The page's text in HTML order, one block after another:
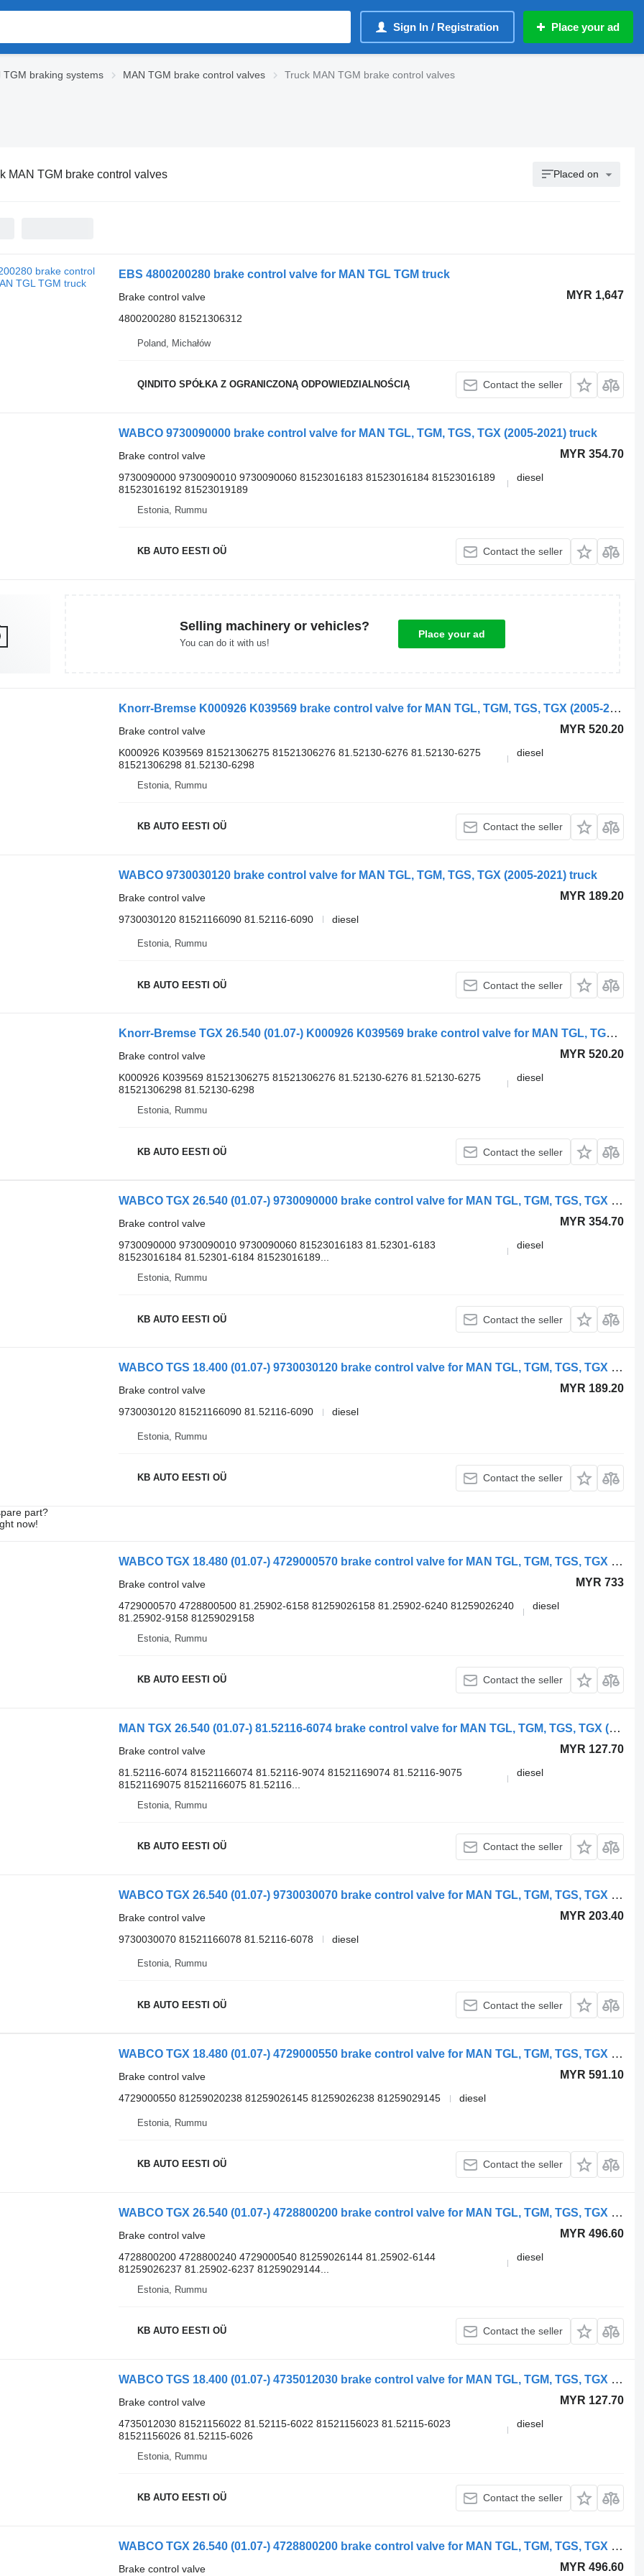
Sign In / Registration Place your ad
TGM braking systems MAN TGM brake control valves Truck MAN TGM brake control valves
MAN TGM brake control valves Placed on
EBS 4800200280 brake control valve for MAN TGL TGM truck
MYR 1,647
Brake control valve
4800200280 81521306312
Poland, Michałów
QINDITO SPÓŁKA Z OGRANICZONĄ ODPOWIEDZIALNOŚCIĄ Contact the seller
WABCO 9730090000 brake control valve for MAN TGL, TGM, TGS, TGX (2005-2021) truck
MYR 354.70
Brake control valve
9730090000 9730090010 9730090060 81523016183 81523016184 81523016189
81523016192 81523019189
diesel
Estonia, Rummu
KB AUTO EESTI OÜ Contact the seller
Selling machinery or vehicles?
You can do it with us!
Place your ad
Knorr-Bremse K000926 K039569 brake control valve for MAN TGL, TGM, TGS, TGX (2005-2021) truck
MYR 520.20
Brake control valve
K000926 K039569 81521306275 81521306276 81.52130-6276 81.52130-6275
81521306298 81.52130-6298
diesel
Estonia, Rummu
KB AUTO EESTI OÜ Contact the seller
WABCO 9730030120 brake control valve for MAN TGL, TGM, TGS, TGX (2005-2021) truck
MYR 189.20
Brake control valve
9730030120 81521166090 81.52116-6090
diesel
Estonia, Rummu
KB AUTO EESTI OÜ Contact the seller
Knorr-Bremse TGX 26.540 (01.07-) K000926 K039569 brake control valve for MAN TGL, TGM, TGS, TGX (2005-2021) truck
MYR 520.20
Brake control valve
K000926 K039569 81521306275 81521306276 81.52130-6276 81.52130-6275
81521306298 81.52130-6298
diesel
Estonia, Rummu
KB AUTO EESTI OÜ Contact the seller
WABCO TGX 26.540 (01.07-) 9730090000 brake control valve for MAN TGL, TGM, TGS, TGX (2005-2021) truck
MYR 354.70
Brake control valve
9730090000 9730090010 9730090060 81523016183 81.52301-6183
81523016184 81.52301-6184 81523016189...
diesel
Estonia, Rummu
KB AUTO EESTI OÜ Contact the seller
WABCO TGS 18.400 (01.07-) 9730030120 brake control valve for MAN TGL, TGM, TGS, TGX (2005-2021) truck
MYR 189.20
Brake control valve
9730030120 81521166090 81.52116-6090
diesel
Estonia, Rummu
KB AUTO EESTI OÜ Contact the seller
part?
now!
WABCO TGX 18.480 (01.07-) 4729000570 brake control valve for MAN TGL, TGM, TGS, TGX (2005-2021) truck
MYR 733
Brake control valve
4729000570 4728800500 81.25902-6158 81259026158 81.25902-6240 81259026240
81.25902-9158 81259029158
diesel
Estonia, Rummu
KB AUTO EESTI OÜ Contact the seller
MAN TGX 26.540 (01.07-) 81.52116-6074 brake control valve for MAN TGL, TGM, TGS, TGX (2005-2021) truck
MYR 127.70
Brake control valve
81.52116-6074 81521166074 81.52116-9074 81521169074 81.52116-9075
81521169075 81521166075 81.52116...
diesel
Estonia, Rummu
KB AUTO EESTI OÜ Contact the seller
WABCO TGX 26.540 (01.07-) 9730030070 brake control valve for MAN TGL, TGM, TGS, TGX (2005-2021) truck
MYR 203.40
Brake control valve
9730030070 81521166078 81.52116-6078
diesel
Estonia, Rummu
KB AUTO EESTI OÜ Contact the seller
WABCO TGX 18.480 (01.07-) 4729000550 brake control valve for MAN TGL, TGM, TGS, TGX (2005-2021) truck
MYR 591.10
Brake control valve
4729000550 81259020238 81259026145 81259026238 81259029145
diesel
Estonia, Rummu
KB AUTO EESTI OÜ Contact the seller
WABCO TGX 26.540 (01.07-) 4728800200 brake control valve for MAN TGL, TGM, TGS, TGX (2005-2021) truck
MYR 496.60
Brake control valve
4728800200 4728800240 4729000540 81259026144 81.25902-6144
81259026237 81.25902-6237 81259029144...
diesel
Estonia, Rummu
KB AUTO EESTI OÜ Contact the seller
WABCO TGS 18.400 (01.07-) 4735012030 brake control valve for MAN TGL, TGM, TGS, TGX (2005-2021) truck
MYR 127.70
Brake control valve
4735012030 81521156022 81.52115-6022 81521156023 81.52115-6023
81521156026 81.52115-6026
diesel
Estonia, Rummu
KB AUTO EESTI OÜ Contact the seller
WABCO TGX 26.540 (01.07-) 4728800200 brake control valve for MAN TGL, TGM, TGS, TGX (2005-2021) truck
MYR 496.60
Brake control valve